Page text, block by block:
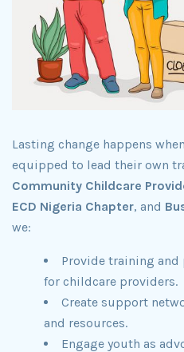
Lasting change happens
equipped to lead their own
Community Childcare
ECD Nigeria Chapter, and
we:
Provide training
for childcare providers.
Create support
and resources.
Engage youth as